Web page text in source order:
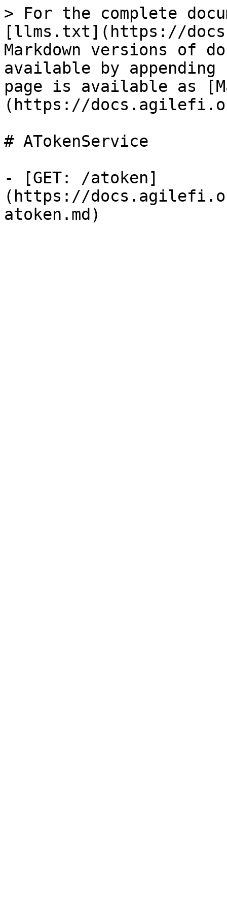
> For the complete
[llms.txt](https://
Markdown versions of
available by
page is available as
(https://
# ATokenService
- [GET: /atoken]
(https://